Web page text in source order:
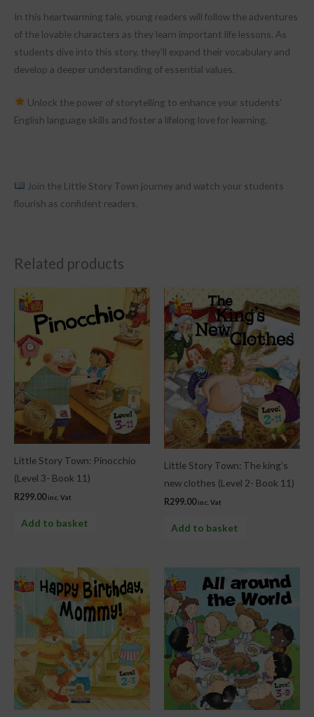
In this heartwarming tale, young readers will follow the adventures
of the lovable characters as they learn important life lessons. As
students dive into this story, they’ll expand their vocabulary and
develop a deeper understanding of essential values.
Unlock the power of storytelling to enhance your students’
English language skills and foster a lifelong love for learning.
Join the Little Story Town journey and watch your students
flourish as confident readers.
Related products
Little Story Town: Pinocchio
(Level 3- Book 11)
R299.00 inc. Vat
Add to basket
Little Story Town: The king’s
new clothes (Level 2- Book 11)
R299.00 inc. Vat
Add to basket